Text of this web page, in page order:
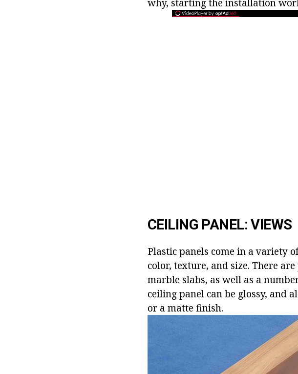
why, starting the installation
CEILING PANEL: VIEWS
Plastic panels come in a variety
color, texture, and size. There
marble slabs, as well as a
ceiling panel can be glossy, and
or a matte finish.